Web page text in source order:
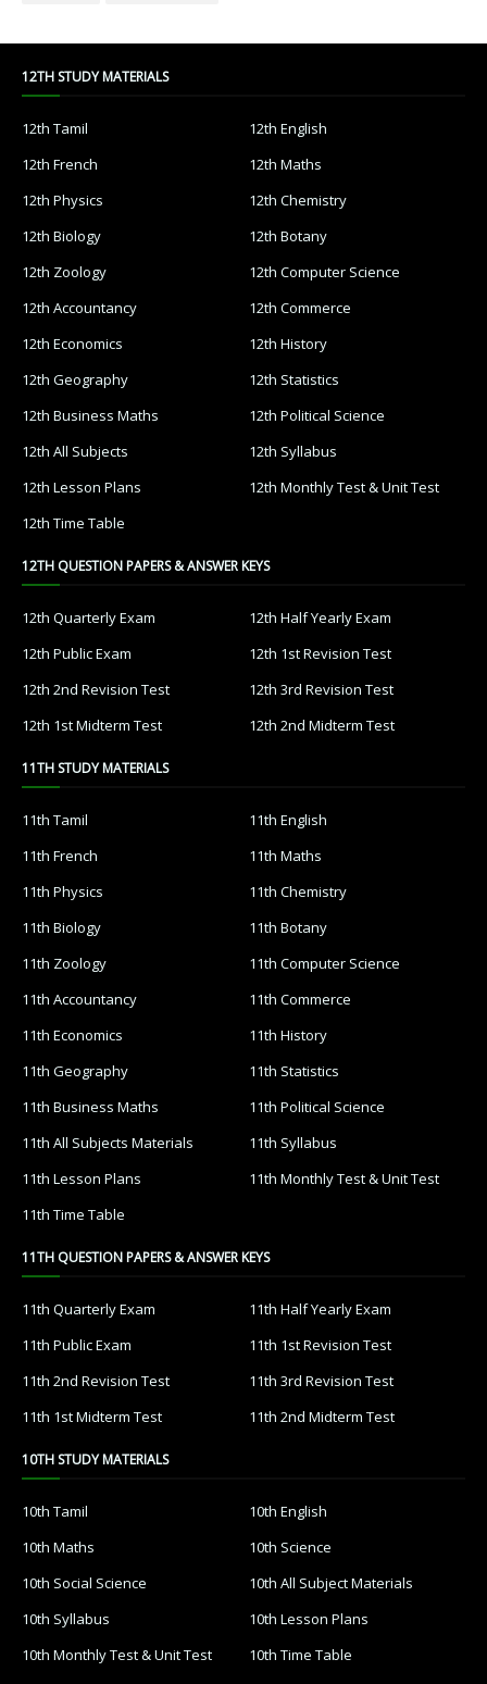
12TH STUDY MATERIALS
12th Tamil
12th English
12th French
12th Maths
12th Physics
12th Chemistry
12th Biology
12th Botany
12th Zoology
12th Computer Science
12th Accountancy
12th Commerce
12th Economics
12th History
12th Geography
12th Statistics
12th Business Maths
12th Political Science
12th All Subjects
12th Syllabus
12th Lesson Plans
12th Monthly Test & Unit Test
12th Time Table
12TH QUESTION PAPERS & ANSWER KEYS
12th Quarterly Exam
12th Half Yearly Exam
12th Public Exam
12th 1st Revision Test
12th 2nd Revision Test
12th 3rd Revision Test
12th 1st Midterm Test
12th 2nd Midterm Test
11TH STUDY MATERIALS
11th Tamil
11th English
11th French
11th Maths
11th Physics
11th Chemistry
11th Biology
11th Botany
11th Zoology
11th Computer Science
11th Accountancy
11th Commerce
11th Economics
11th History
11th Geography
11th Statistics
11th Business Maths
11th Political Science
11th All Subjects Materials
11th Syllabus
11th Lesson Plans
11th Monthly Test & Unit Test
11th Time Table
11TH QUESTION PAPERS & ANSWER KEYS
11th Quarterly Exam
11th Half Yearly Exam
11th Public Exam
11th 1st Revision Test
11th 2nd Revision Test
11th 3rd Revision Test
11th 1st Midterm Test
11th 2nd Midterm Test
10TH STUDY MATERIALS
10th Tamil
10th English
10th Maths
10th Science
10th Social Science
10th All Subject Materials
10th Syllabus
10th Lesson Plans
10th Monthly Test & Unit Test
10th Time Table